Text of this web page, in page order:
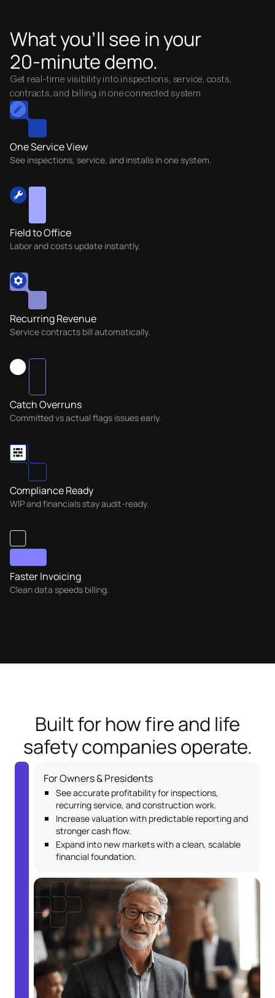
What you’ll see in your
20-minute demo.
Get real-time visibility into inspections, service, costs,
contracts, and billing in one connected system.
One Service View
See inspections, service, and installs in one system.
Field to Office
Labor and costs update instantly.
Recurring Revenue
Service contracts bill automatically.
Catch Overruns
Committed vs actual flags issues early.
Compliance Ready
WIP and financials stay audit-ready.
Faster Invoicing
Clean data speeds billing.
Built for how fire and life
safety companies operate.
For Owners & Presidents
See accurate profitability for inspections,
recurring service, and construction work.
Increase valuation with predictable reporting and
stronger cash flow.
Expand into new markets with a clean, scalable
financial foundation.